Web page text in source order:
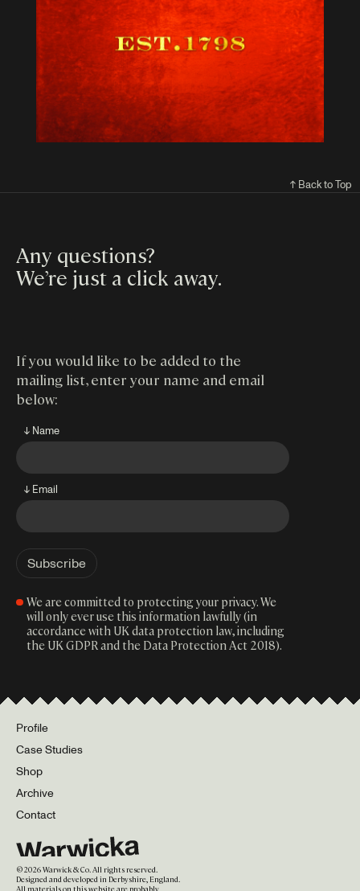
↑ Back to Top
Any questions?
We’re just a click away.
If you would like to be added to the
mailing list, enter your name and email
below:
↓ Name
↓ Email
We are committed to protecting your privacy. We
will only ever use this information lawfully (in
accordance with UK data protection law, including
the UK GDPR and the Data Protection Act 2018).
Profile
Case Studies
Shop
Archive
Contact
©2026Warwick & Co. All rights reserved.
Designed and developed in Derbyshire, England.
All materials on this website are probably